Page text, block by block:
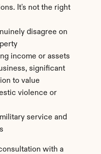
It's not the right
disagree on
income or assets
significant
to value
violence or
service and
with a